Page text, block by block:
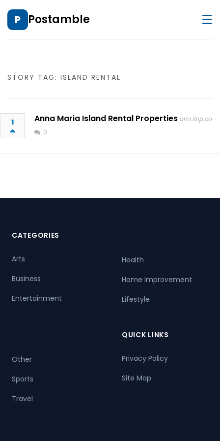
P Postamble ☰
STORY TAG: ISLAND RENTAL
1 Anna Maria Island Rental Properties ami.itrip.co
0
CATEGORIES
Arts
Business
Entertainment
Health
Home Improvement
Lifestyle
Other
Sports
Travel
QUICK LINKS
Privacy Policy
Site Map